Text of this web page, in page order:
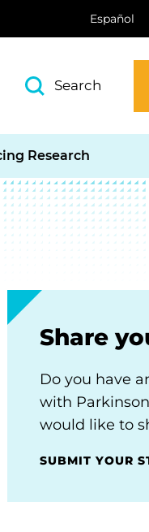
Español
Search
Research
Share
Do you have
with
would like to
SUBMIT YOUR